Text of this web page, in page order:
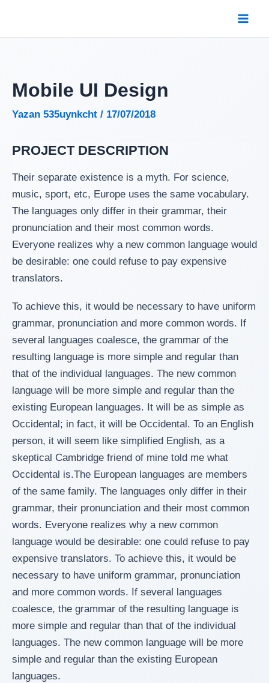
Mobile UI Design
Yazan 535uynkcht / 17/07/2018
PROJECT DESCRIPTION
Their separate existence is a myth. For science,
music, sport, etc, Europe uses the same vocabulary.
The languages only differ in their grammar, their
pronunciation and their most common words.
Everyone realizes why a new common language would
be desirable: one could refuse to pay expensive
translators.
To achieve this, it would be necessary to have uniform
grammar, pronunciation and more common words. If
several languages coalesce, the grammar of the
resulting language is more simple and regular than
that of the individual languages. The new common
language will be more simple and regular than the
existing European languages. It will be as simple as
Occidental; in fact, it will be Occidental. To an English
person, it will seem like simplified English, as a
skeptical Cambridge friend of mine told me what
Occidental is.The European languages are members
of the same family. The languages only differ in their
grammar, their pronunciation and their most common
words. Everyone realizes why a new common
language would be desirable: one could refuse to pay
expensive translators. To achieve this, it would be
necessary to have uniform grammar, pronunciation
and more common words. If several languages
coalesce, the grammar of the resulting language is
more simple and regular than that of the individual
languages. The new common language will be more
simple and regular than the existing European
languages.